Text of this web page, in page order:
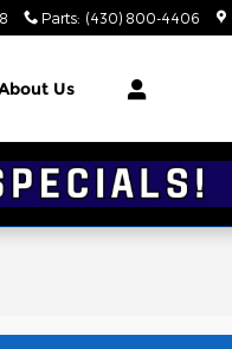
Parts: (430) 800-4406
Us